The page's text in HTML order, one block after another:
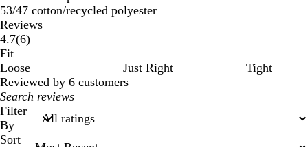
53/47 cotton/recycled polyester
Reviews
4.7(66
)
Fit
Loose
Just Right
Tight
Reviewed by 6 customers
My
search
inputs
Filter
By
Sort